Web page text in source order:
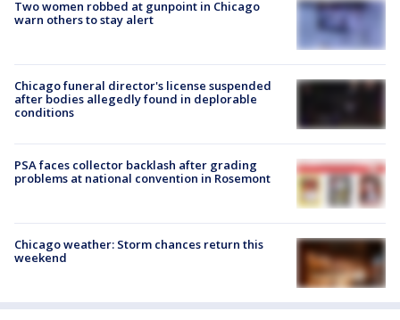
Two women robbed at gunpoint in Chicago
warn others to stay alert
Chicago funeral director's license suspended
after bodies allegedly found in deplorable
conditions
PSA faces collector backlash after grading
problems at national convention in Rosemont
Chicago weather: Storm chances return this
weekend